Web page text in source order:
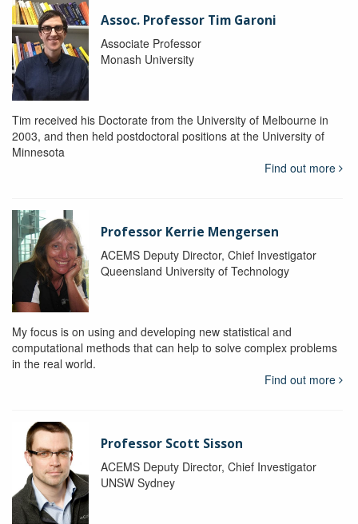
Assoc. Professor Tim Garoni
Associate Professor
Monash University
Tim received his Doctorate from the University of Melbourne in
2003, and then held postdoctoral positions at the University of
Minnesota
Find out more
Professor Kerrie Mengersen
ACEMS Deputy Director, Chief Investigator
Queensland University of Technology
My focus is on using and developing new statistical and
computational methods that can help to solve complex problems
in the real world.
Find out more
Professor Scott Sisson
ACEMS Deputy Director, Chief Investigator
UNSW Sydney